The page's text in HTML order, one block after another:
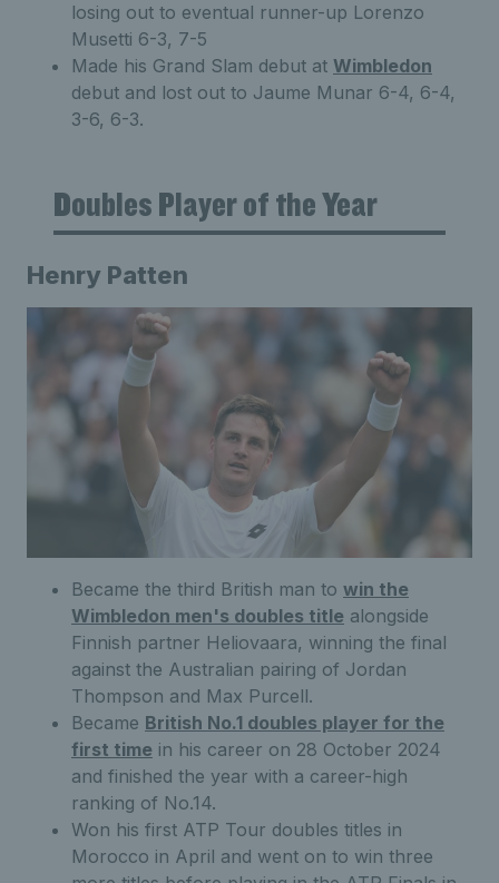
losing out to eventual runner-up Lorenzo
Musetti 6-3, 7-5
Made his Grand Slam debut at Wimbledon
debut and lost out to Jaume Munar 6-4, 6-4,
3-6, 6-3.
Doubles Player of the Year
Henry Patten
Became the third British man to win the
Wimbledon men's doubles title alongside
Finnish partner Heliovaara, winning the final
against the Australian pairing of Jordan
Thompson and Max Purcell.
Became British No.1 doubles player for the
first time in his career on 28 October 2024
and finished the year with a career-high
ranking of No.14.
Won his first ATP Tour doubles titles in
Morocco in April and went on to win three